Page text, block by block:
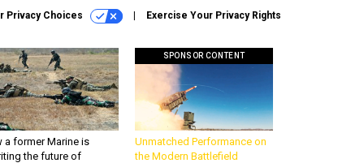
Privacy Choices Exercise Your Privacy Rights
a former Marine is
the future of
SPONSOR CONTENT
Unmatched Performance on
the Modern Battlefield